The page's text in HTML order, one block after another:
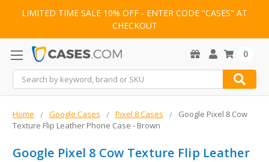
LIMITED TIME SALE 10% OFF - ENTER CODE "CASES" AT
CHECKOUT
Search
0
Home Google Cases Pixel 8 Cases
Google Pixel 8 Cow
Texture Flip Leather Phone Case - Brown
Google Pixel 8 Cow Texture Flip Leather